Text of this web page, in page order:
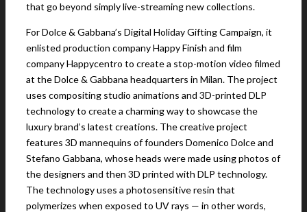
that go beyond simply live-streaming new collections.
For Dolce & Gabbana’s Digital Holiday Gifting Campaign, it
enlisted production company Happy Finish and film
company Happycentro to create a stop-motion video filmed
at the Dolce & Gabbana headquarters in Milan. The project
uses compositing studio animations and 3D-printed DLP
technology to create a charming way to showcase the
luxury brand’s latest creations. The creative project
features 3D mannequins of founders Domenico Dolce and
Stefano Gabbana, whose heads were made using photos of
the designers and then 3D printed with DLP technology.
The technology uses a photosensitive resin that
polymerizes when exposed to UV rays — in other words,